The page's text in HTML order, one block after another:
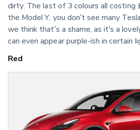
dirty. The last of 3 colours all costing
the Model Y, you don’t see many
we think that’s a shame, as it’s a
can even appear purple-ish in certain
Red